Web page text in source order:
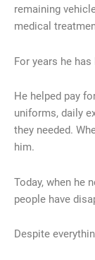
remaining
medical
For years he
He helped pay
uniforms, daily
they needed.
him.
Today, when he
people have
Despite